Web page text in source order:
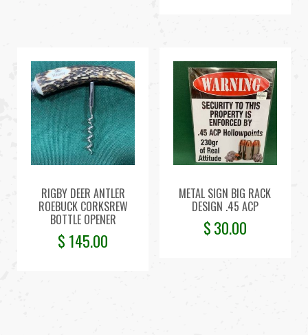
RIGBY DEER ANTLER
ROEBUCK CORKSREW
BOTTLE OPENER
$ 145.00
METAL SIGN BIG RACK
DESIGN .45 ACP
$30.00